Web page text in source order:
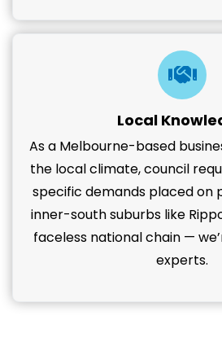
Local
As a Melbourne-based
the local climate, council
specific demands placed on
inner-south suburbs like
faceless national chain —
experts.